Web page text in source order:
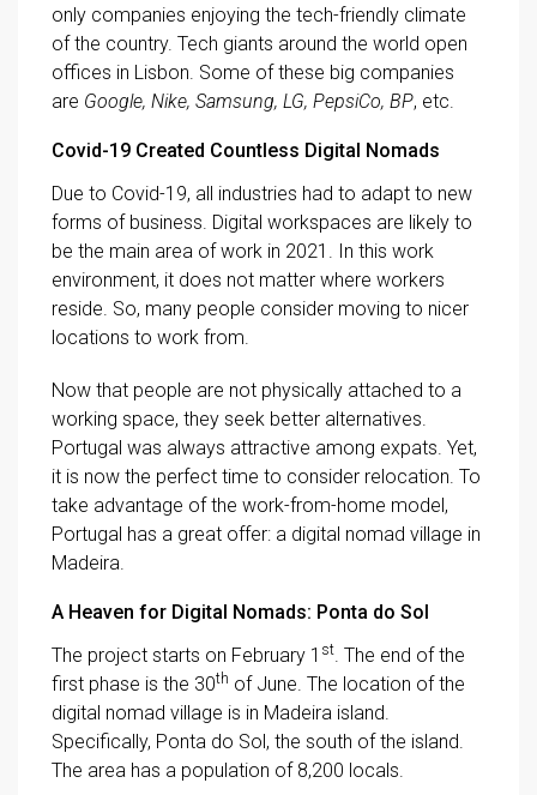
only companies enjoying the tech-friendly climate
of the country. Tech giants around the world open
offices in Lisbon. Some of these big companies
are Google, Nike, Samsung, LG, PepsiCo, BP, etc.
Covid-19 Created Countless Digital Nomads
Due to Covid-19, all industries had to adapt to new
forms of business. Digital workspaces are likely to
be the main area of work in 2021. In this work
environment, it does not matter where workers
reside. So, many people consider moving to nicer
locations to work from.
Now that people are not physically attached to a
working space, they seek better alternatives.
Portugal was always attractive among expats. Yet,
it is now the perfect time to consider relocation. To
take advantage of the work-from-home model,
Portugal has a great offer: a digital nomad village in
Madeira.
A Heaven for Digital Nomads: Ponta do Sol
The project starts on February 1 st. The end of the
first phase is the 30th of June. The location of the
digital nomad village is in Madeira island.
Specifically, Ponta do Sol, the south of the island.
The area has a population of 8,200 locals.